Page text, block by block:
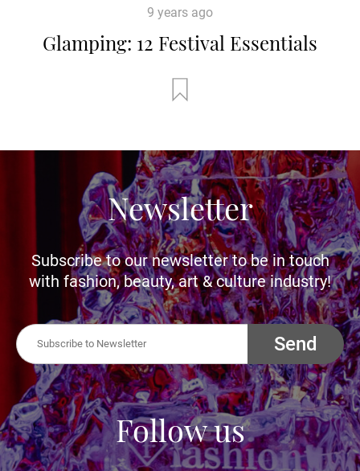
9 years ago
Glamping: 12 Festival Essentials
Newsletter
Subscribe to our newsletter to be in touch
with fashion, beauty, art & culture industry!
Send
Follow us